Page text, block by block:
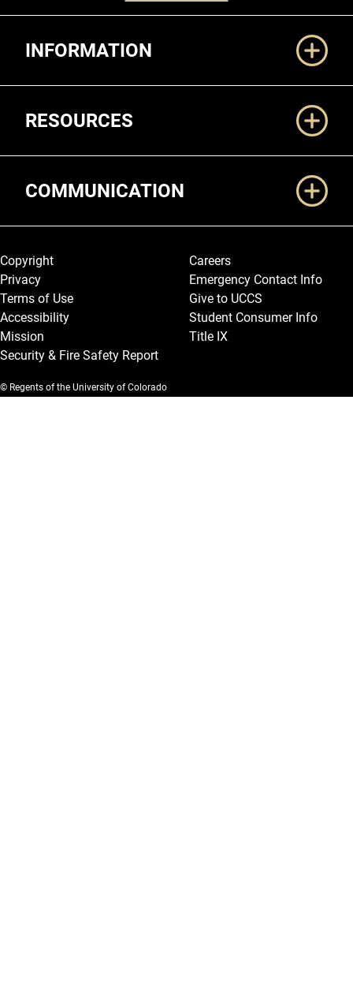
INFORMATION
RESOURCES
COMMUNICATION
Legal and More
Copyright
Privacy
Terms of Use
Accessibility
Mission
Security & Fire Safety Report
Careers
Emergency Contact Info
Give to UCCS
Student Consumer Info
Title IX
© Regents of the University of Colorado